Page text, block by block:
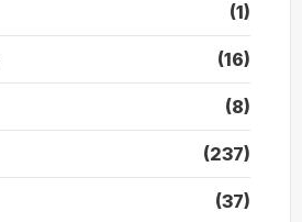
(1)
(16)
(8)
(237)
(37)